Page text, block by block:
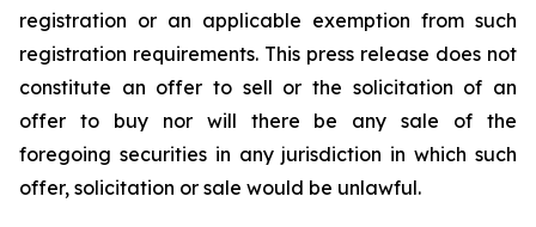
registration or an applicable exemption from such
registration requirements. This press release does not
constitute an offer to sell or the solicitation of an
offer to buy nor will there be any sale of the
foregoing securities in any jurisdiction in which such
offer, solicitation or sale would be unlawful.